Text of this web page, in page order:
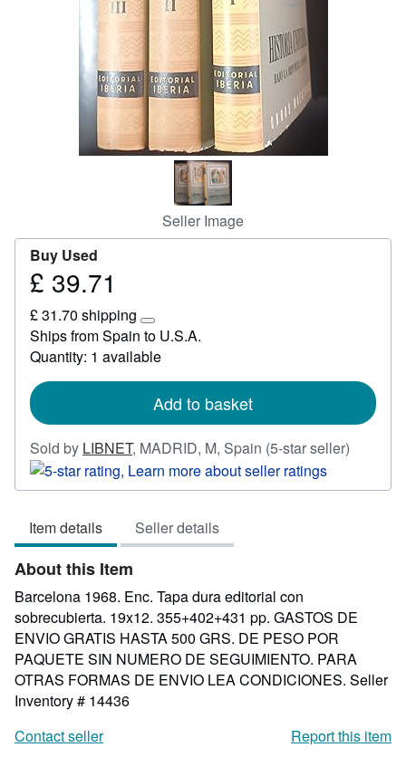
Seller Image
Buy Used
Price
39.71
£ 39.71
£ 31.70 shipping
Learn
more
about
rates
Ships from Spain to U.S.A.
Quantity: 1 available
Add to basket
Sold by LIBNET, MADRID, M, Spain (5-star seller)
5
Item details Seller details
About this Item
Barcelona 1968. Enc. Tapa dura editorial con
sobrecubierta. 19x12. 355+402+431 pp. GASTOS DE
ENVIO GRATIS HASTA 500 GRS. DE PESO POR
PAQUETE SIN NUMERO DE SEGUIMIENTO. PARA
OTRAS FORMAS DE ENVIO LEA CONDICIONES. Seller
Inventory # 14436
Contact seller
Report this item